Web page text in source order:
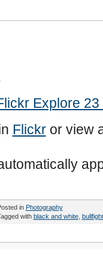
Explore
Flickror view
in Photography
with black and white,